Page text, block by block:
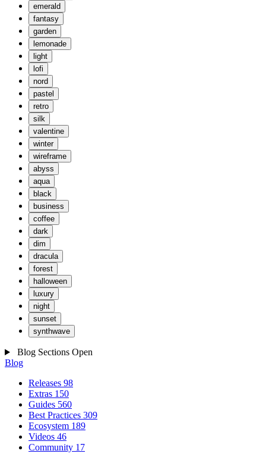
emerald
fantasy
garden
lemonade
light
lofi
nord
pastel
retro
silk
valentine
winter
wireframe
abyss
aqua
black
business
coffee
dark
dim
dracula
forest
halloween
luxury
night
sunset
synthwave
Blog Sections Open
Blog
Releases 98
Extras 150
Guides 560
Best Practices 309
Ecosystem 189
Videos 46
Community 17